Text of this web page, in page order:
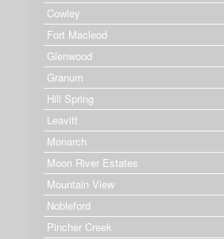
Cowley
Fort Macleod
Glenwood
Granum
Hill Spring
Leavitt
Monarch
Moon River Estates
Mountain View
Nobleford
Pincher Creek